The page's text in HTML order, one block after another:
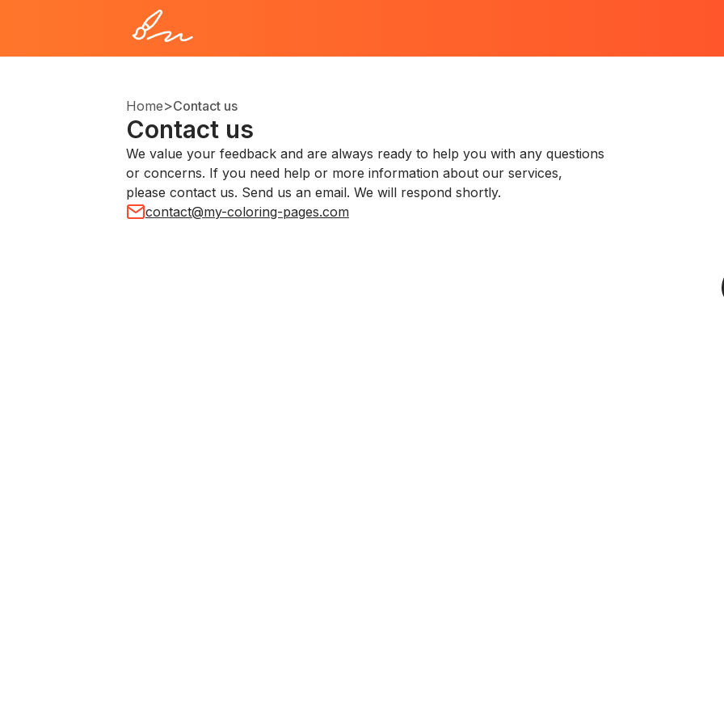
Home>Contact us
Contact us
We value your feedback and are always ready to help you with any questions
or concerns. If you need help or more information about our services,
please contact us. Send us an email. We will respond shortly.
contact@my-coloring-pages.com